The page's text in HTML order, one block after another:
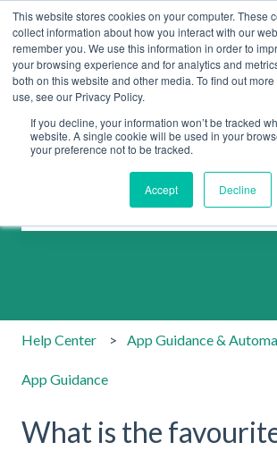
This website stores cookies on your computer. These
collect information about how you interact with our
remember you. We use this information in order to
your browsing experience and for analytics and
both on this website and other media. To find out
use, see our Privacy Policy.
If you decline, your information won’t be tracked
website. A single cookie will be used in your
your preference not to be tracked.
Accept Decline
How can we help you?
Help Center App Guidance &
App Guidance
What is the